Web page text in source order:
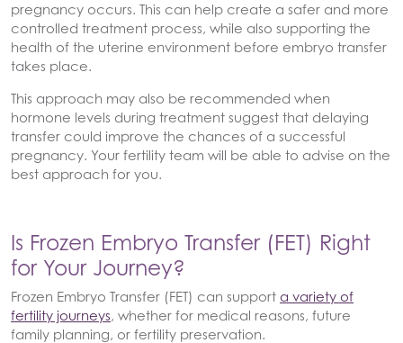
pregnancy occurs. This can help create a safer and more
controlled treatment process, while also supporting the
health of the uterine environment before embryo transfer
takes place.
This approach may also be recommended when
hormone levels during treatment suggest that delaying
transfer could improve the chances of a successful
pregnancy. Your fertility team will be able to advise on the
best approach for you.
Is Frozen Embryo Transfer (FET) Right
for Your Journey?
Frozen Embryo Transfer (FET) can support a variety of
fertility journeys, whether for medical reasons, future
family planning, or fertility preservation.